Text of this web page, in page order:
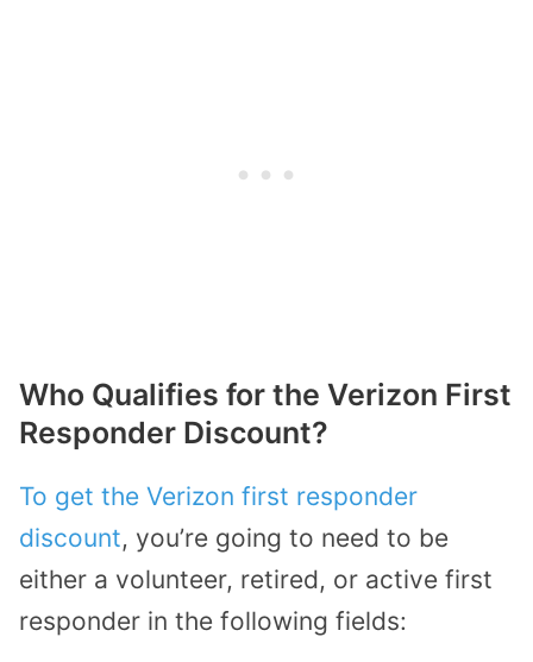
Who Qualifies for the Verizon First
Responder Discount?
To get the Verizon first responder
discount, you’re going to need to be
either a volunteer, retired, or active first
responder in the following fields: